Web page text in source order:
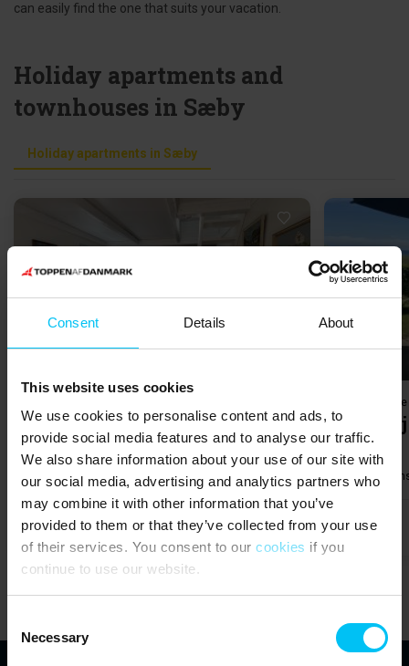
Consent Details About
This website uses cookies
We use cookies to personalise content and ads, to
provide social media features and to analyse our traffic.
We also share information about your use of our site with
our social media, advertising and analytics partners who
may combine it with other information that you’ve
provided to them or that they’ve collected from your use
of their services. You consent to our cookies if you
continue to use our website.
Selection
Necessary
can easily find the one that suits your vacation.
Holiday apartments and
townhouses in Sæby
Holiday apartments in Sæby
Vestergade 33, 2. Nr. 5
Max 4 persons 650 m to coast 1 bedroom(s) Free Wi-Fi 1 bathrooms
from369,00 EUR
Holiday
Kratvej
Max 4
5,0 (1)
Show all